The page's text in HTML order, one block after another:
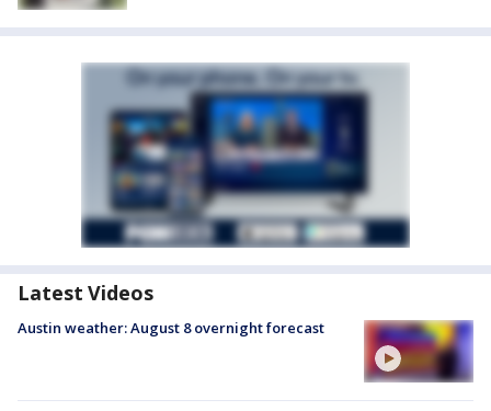
Latest Videos
Austin weather: August 8 overnight forecast